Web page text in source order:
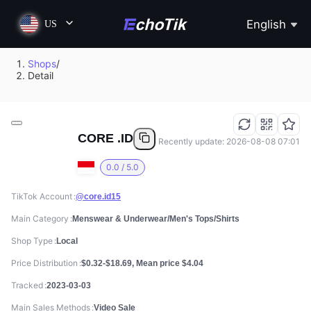
US English
Shops/
Detail
CORE .ID
0.0 / 5.0
Recently update: 2026-08-08 07:01
TikTok Account @core.id15
Main Category Menswear & Underwear/Men's Tops/Shirts
Shop Type Local
Price Distribution $0.32-$18.69, Mean price $4.04
Tracked 2023-03-03
Main Sales Methods Video Sale